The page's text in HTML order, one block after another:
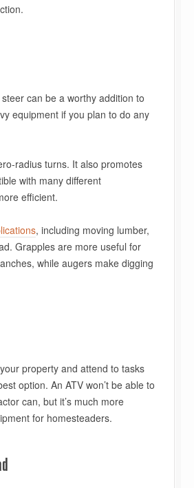
can be a worthy addition to
equipment if you plan to do any
radius turns. It also promotes
with many different
efficient.
, including moving lumber,
Grapples are more useful for
while augers make digging
property and attend to tasks
option. An ATV won’t be able to
can, but it’s much more
for homesteaders.